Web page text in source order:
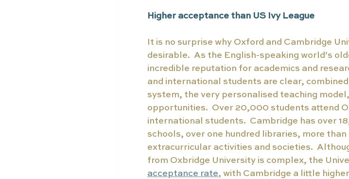
Higher acceptance than US Ivy League
It is no surprise why Oxford and Cambridge
desirable.  As the English-speaking world’s
incredible reputation for academics and
and international students are clear,
system, the very personalised teaching
opportunities.  Over 20,000 students attend
international students.  Cambridge has over
schools, over one hundred libraries, more
extracurricular activities and societies.
from Oxbridge University is complex, the
acceptance rate, with Cambridge a little